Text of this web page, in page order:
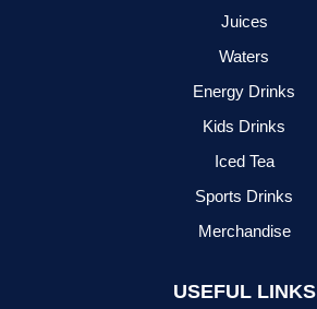
Juices
Waters
Energy Drinks
Kids Drinks
Iced Tea
Sports Drinks
Merchandise
USEFUL LINKS